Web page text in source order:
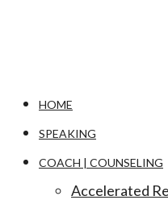
HOME
SPEAKING
COACH | COUNSELING
Accelerated